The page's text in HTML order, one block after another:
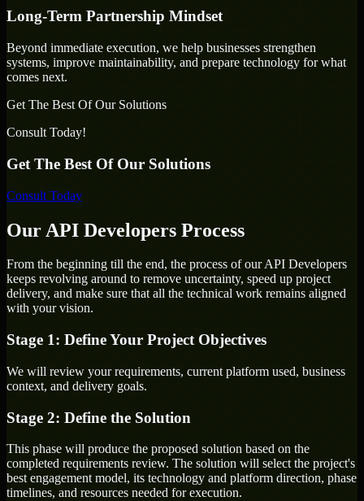
Long-Term Partnership Mindset
Beyond immediate execution, we help businesses strengthen
systems, improve maintainability, and prepare technology for what
comes next.
Get The Best Of Our Solutions
Consult Today!
Get The Best Of Our Solutions
Consult Today
Our API Developers Process
From the beginning till the end, the process of our API Developers
keeps revolving around to remove uncertainty, speed up project
delivery, and make sure that all the technical work remains aligned
with your vision.
Stage 1: Define Your Project Objectives
We will review your requirements, current platform used, business
context, and delivery goals.
Stage 2: Define the Solution
This phase will produce the proposed solution based on the
completed requirements review. The solution will select the project's
best engagement model, its technology and platform direction, phase
timelines, and resources needed for execution.